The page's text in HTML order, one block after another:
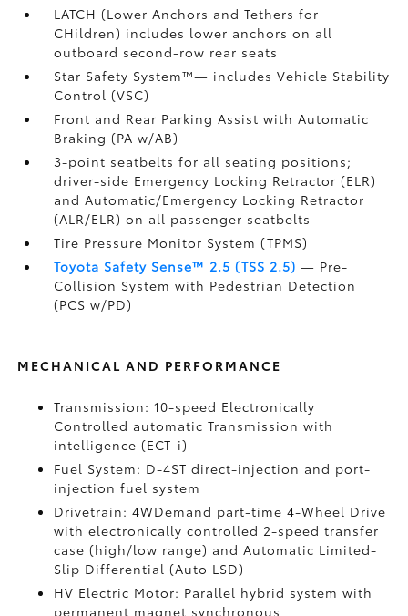
LATCH (Lower Anchors and Tethers for
CHildren) includes lower anchors on all
outboard second-row rear seats
Star Safety System™— includes Vehicle Stability
Control (VSC)
Front and Rear Parking Assist with Automatic
Braking (PA w/AB)
3-point seatbelts for all seating positions;
driver-side Emergency Locking Retractor (ELR)
and Automatic/Emergency Locking Retractor
(ALR/ELR) on all passenger seatbelts
Tire Pressure Monitor System (TPMS)
Toyota Safety Sense™ 2.5 (TSS 2.5) — Pre-
Collision System with Pedestrian Detection
(PCS w/PD)
MECHANICAL AND PERFORMANCE
Transmission: 10-speed Electronically
Controlled automatic Transmission with
intelligence (ECT-i)
Fuel System: D-4ST direct-injection and port-
injection fuel system
Drivetrain: 4WDemand part-time 4-Wheel Drive
with electronically controlled 2-speed transfer
case (high/low range) and Automatic Limited-
Slip Differential (Auto LSD)
HV Electric Motor: Parallel hybrid system with
permanent magnet synchronous